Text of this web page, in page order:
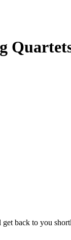
get back to you